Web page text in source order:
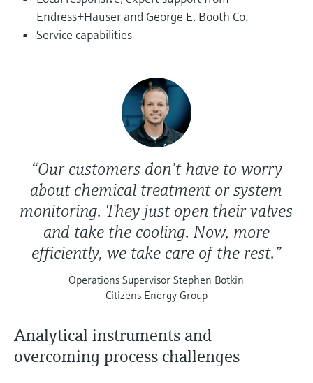
Device Viewer
Find product-specific information and
documentation
Find spare parts by product root, order code,
Level measurement with pressure
Shop all
Memosens technology
Endress+Hauser and George E. Booth Co.
Service capabilities
“Our customers don’t have to worry
about chemical treatment or system
monitoring. They just open their valves
and take the cooling. Now, more
efficiently, we take care of the rest.”
Operations Supervisor Stephen Botkin
Citizens Energy Group
Analytical instruments and
overcoming process challenges